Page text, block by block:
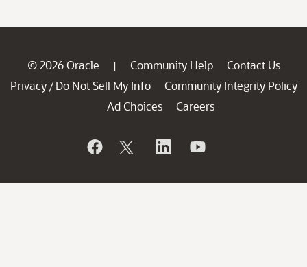
© 2026 Oracle | Community Help
Contact Us
Privacy / Do Not Sell My Info
Community Integrity Policy
Ad Choices
Careers